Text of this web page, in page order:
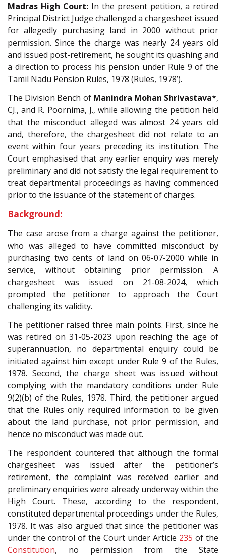
Madras High Court: In the present petition, a retired
Principal District Judge challenged a chargesheet issued
for allegedly purchasing land in 2000 without prior
permission. Since the charge was nearly 24 years old
and issued post-retirement, he sought its quashing and
a direction to process his pension under Rule 9 of the
Tamil Nadu Pension Rules, 1978 (Rules, 1978’).
The Division Bench of Manindra Mohan Shrivastava*,
CJ., and R. Poornima, J., while allowing the petition held
that the misconduct alleged was almost 24 years old
and, therefore, the chargesheet did not relate to an
event within four years preceding its institution. The
Court emphasised that any earlier enquiry was merely
preliminary and did not satisfy the legal requirement to
treat departmental proceedings as having commenced
prior to the issuance of the statement of charges.
Background:
The case arose from a charge against the petitioner,
who was alleged to have committed misconduct by
purchasing two cents of land on 06-07-2000 while in
service, without obtaining prior permission. A
chargesheet was issued on 21-08-2024, which
prompted the petitioner to approach the Court
challenging its validity.
The petitioner raised three main points. First, since he
was retired on 31-05-2023 upon reaching the age of
superannuation, no departmental enquiry could be
initiated against him except under Rule 9 of the Rules,
1978. Second, the charge sheet was issued without
complying with the mandatory conditions under Rule
9(2)(b) of the Rules, 1978. Third, the petitioner argued
that the Rules only required information to be given
about the land purchase, not prior permission, and
hence no misconduct was made out.
The respondent countered that although the formal
chargesheet was issued after the petitioner’s
retirement, the complaint was received earlier and
preliminary enquiries were already underway within the
High Court. These, according to the respondent,
constituted departmental proceedings under the Rules,
1978. It was also argued that since the petitioner was
under the control of the Court under Article 235 of the
Constitution, no permission from the State